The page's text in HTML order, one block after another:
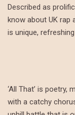
Described as
know about UK rap
is unique,
‘All That’ is poetry,
with a catchy